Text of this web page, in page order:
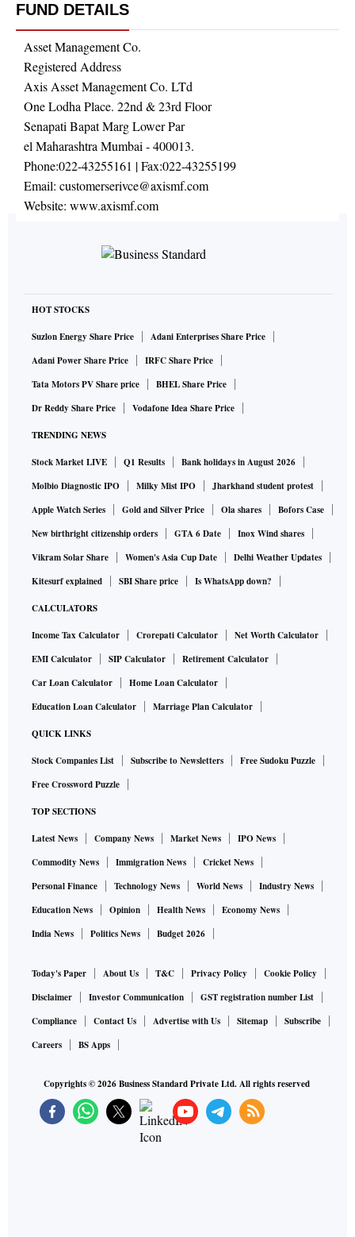
FUND DETAILS
Asset Management Co.
Registered Address
Axis Asset Management Co. LTd
One Lodha Place. 22nd & 23rd Floor
Senapati Bapat Marg Lower Par
el Maharashtra Mumbai - 400013.
Phone:022-43255161 | Fax:022-43255199
Email: customerserivce@axismf.com
Website: www.axismf.com
HOT STOCKS
Suzlon Energy Share Price
Adani Enterprises Share Price
Adani Power Share Price
IRFC Share Price
Tata Motors PV Share price
BHEL Share Price
Dr Reddy Share Price
Vodafone Idea Share Price
TRENDING NEWS
Stock Market LIVE Q1 Results
Bank holidays in August 2026
Molbio Diagnostic IPO
Milky Mist IPO
Jharkhand student protest
Apple Watch Series
Gold and Silver Price Ola shares
Bofors Case
New birthright citizenship orders
GTA 6 Date
Inox Wind shares
Vikram Solar Share
Women's Asia Cup Date
Delhi Weather Updates
Kitesurf explained
SBI Share price Is WhatsApp down?
CALCULATORS
Income Tax Calculator Crorepati Calculator
Net Worth Calculator
EMI Calculator
SIP Calculator
Retirement Calculator
Car Loan Calculator
Home Loan Calculator
Education Loan Calculator
Marriage Plan Calculator
QUICK LINKS
Stock Companies List Subscribe to Newsletters
Free Sudoku Puzzle
Free Crossword Puzzle
TOP SECTIONS
Latest News Company News Market News
IPO News
Commodity News
Immigration News
Cricket News
Personal Finance
Technology News World News
Industry News
Education News
Opinion Health News
Economy News
India News
Politics News Budget 2026
Today's Paper About Us T&C Privacy Policy
Cookie Policy
Disclaimer
Investor Communication
GST registration number List
Compliance
Contact Us Advertise with Us Sitemap
Subscribe
Careers
BS Apps
Copyrights ©2026Business Standard Private Ltd. All rights reserved